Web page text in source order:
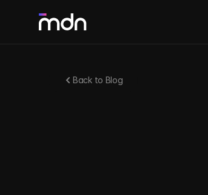
Back to Blog